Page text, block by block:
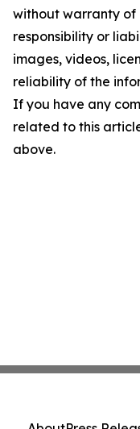
without warranty of
responsibility or
images, videos,
reliability of the
If you have any
related to this
above.